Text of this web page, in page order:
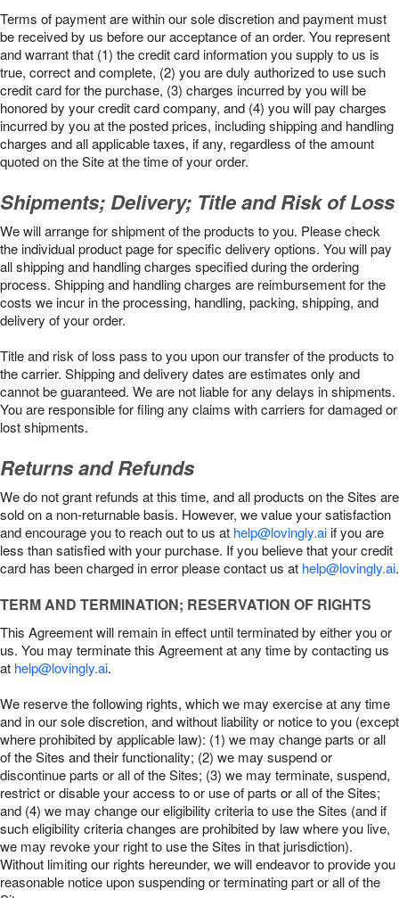
Terms of payment are within our sole discretion and payment must
be received by us before our acceptance of an order. You represent
and warrant that (1) the credit card information you supply to us is
true, correct and complete, (2) you are duly authorized to use such
credit card for the purchase, (3) charges incurred by you will be
honored by your credit card company, and (4) you will pay charges
incurred by you at the posted prices, including shipping and handling
charges and all applicable taxes, if any, regardless of the amount
quoted on the Site at the time of your order.
Shipments; Delivery; Title and Risk of Loss
We will arrange for shipment of the products to you. Please check
the individual product page for specific delivery options. You will pay
all shipping and handling charges specified during the ordering
process. Shipping and handling charges are reimbursement for the
costs we incur in the processing, handling, packing, shipping, and
delivery of your order.
Title and risk of loss pass to you upon our transfer of the products to
the carrier. Shipping and delivery dates are estimates only and
cannot be guaranteed. We are not liable for any delays in shipments.
You are responsible for filing any claims with carriers for damaged or
lost shipments.
Returns and Refunds
We do not grant refunds at this time, and all products on the Sites are
sold on a non-returnable basis. However, we value your satisfaction
and encourage you to reach out to us at help@lovingly.aiif you are
less than satisfied with your purchase. If you believe that your credit
card has been charged in error please contact us at help@lovingly.ai.
TERM AND TERMINATION; RESERVATION OF RIGHTS
This Agreement will remain in effect until terminated by either you or
us. You may terminate this Agreement at any time by contacting us
at help@lovingly.ai.
We reserve the following rights, which we may exercise at any time
and in our sole discretion, and without liability or notice to you (except
where prohibited by applicable law): (1) we may change parts or all
of the Sites and their functionality; (2) we may suspend or
discontinue parts or all of the Sites; (3) we may terminate, suspend,
restrict or disable your access to or use of parts or all of the Sites;
and (4) we may change our eligibility criteria to use the Sites (and if
such eligibility criteria changes are prohibited by law where you live,
we may revoke your right to use the Sites in that jurisdiction).
Without limiting our rights hereunder, we will endeavor to provide you
reasonable notice upon suspending or terminating part or all of the